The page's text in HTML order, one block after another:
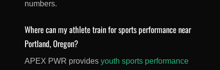
numbers.
Where can my athlete train for sports performance near
Portland, Oregon?
APEX PWR provides youth sports performance